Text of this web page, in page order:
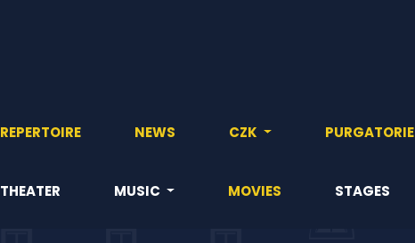
REPERTOIRE NEWS CZK PURGATORIE
THEATER MUSIC MOVIES STAGES